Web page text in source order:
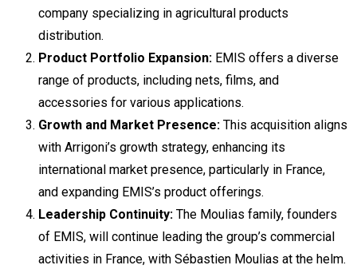
company specializing in agricultural products
distribution.
Product Portfolio Expansion: EMIS offers a diverse
range of products, including nets, films, and
accessories for various applications.
Growth and Market Presence: This acquisition aligns
with Arrigoni’s growth strategy, enhancing its
international market presence, particularly in France,
and expanding EMIS’s product offerings.
Leadership Continuity: The Moulias family, founders
of EMIS, will continue leading the group’s commercial
activities in France, with Sébastien Moulias at the helm.